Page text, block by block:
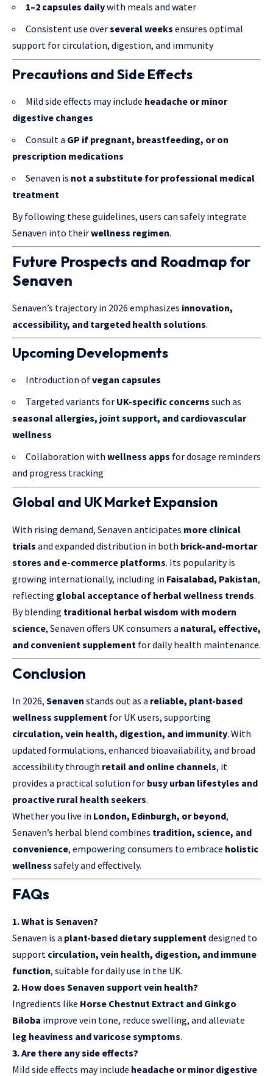
1–2 capsules dailywith meals and water
Consistent use overseveral weeks ensures optimal
support for circulation, digestion, and immunity
Precautions and Side Effects
Mild side effects may include headache or minor
digestive changes
Consult a GP if pregnant, breastfeeding, or on
prescription medications
Senaven is not a substitute for professional medical
treatment
By following these guidelines, users can safely integrate
Senaven into theirwellness regimen.
Future Prospects and Roadmap for
Senaven
Senaven’s trajectory in 2026 emphasizes innovation,
accessibility, and targeted health solutions.
Upcoming Developments
Introduction ofvegan capsules
Targeted variants for UK-specific concerns such as
seasonal allergies, joint support, and cardiovascular
wellness
Collaboration with wellness apps for dosage reminders
and progress tracking
Global and UK Market Expansion
With rising demand, Senaven anticipates more clinical
trials and expanded distribution in both brick-and-mortar
stores and e-commerce platforms. Its popularity is
growing internationally, including in Faisalabad, Pakistan,
reflecting global acceptance of herbal wellness trends.
By blending traditional herbal wisdom with modern
science, Senaven offers UK consumers a natural, effective,
and convenient supplement for daily health maintenance.
Conclusion
In 2026, Senaven stands out as a reliable, plant-based
wellness supplement for UK users, supporting
circulation, vein health, digestion, and immunity. With
updated formulations, enhanced bioavailability, and broad
accessibility through retail and online channels, it
provides a practical solution for busy urban lifestyles and
proactive rural health seekers.
Whether you live in London, Edinburgh, or beyond,
Senaven’s herbal blend combines tradition, science, and
convenience, empowering consumers to embrace holistic
wellness safely and effectively.
FAQs
1. What is Senaven?
Senaven is a plant-based dietary supplement designed to
support circulation, vein health, digestion, and immune
function, suitable for daily use in the UK.
2. How does Senaven support vein health?
Ingredients like Horse Chestnut Extract and Ginkgo
Biloba improve vein tone, reduce swelling, and alleviate
leg heaviness and varicose symptoms.
3. Are there any side effects?
Mild side effects may include headache or minor digestive